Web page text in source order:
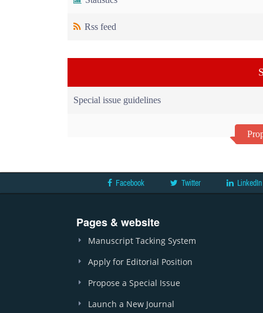
Rss feed
Special issue guidelines
Facebook Twitter LinkedIn
Pages & website
Manuscript Tacking System
Apply for Editorial Position
Propose a Special Issue
Launch a New Journal